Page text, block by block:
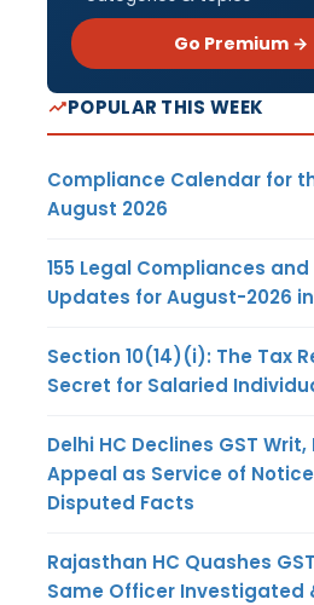
Go Premium →
POPULAR THIS WEEK
Compliance Calendar for
August 2026
155 Legal Compliances and
Updates for August-2026
Section 10(14)(i): The Tax
Secret for Salaried
Delhi HC Declines GST
Appeal as Service of
Disputed Facts
Rajasthan HC Quashes
Same Officer Investigated